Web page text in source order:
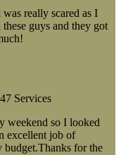
really scared as I
guys and they got
weekend so I looked
excellent job of
for the